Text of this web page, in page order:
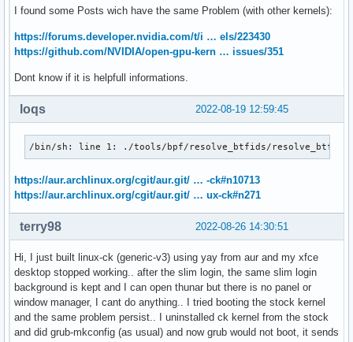
I found some Posts wich have the same Problem (with other kernels):
https://forums.developer.nvidia.com/t/i … els/223430
https://github.com/NVIDIA/open-gpu-kern … issues/351
Dont know if it is helpfull informations.
2022-08-19 12:59:45
loqs
/bin/sh: line 1: ./tools/bpf/resolve_btfids/
https://aur.archlinux.org/cgit/aur.git/ … -ck#n10713
https://aur.archlinux.org/cgit/aur.git/ … ux-ck#n271
2022-08-26 14:30:51
terry98
Hi, I just built linux-ck (generic-v3) using yay from aur and my xfce
desktop stopped working.. after the slim login, the same slim login
background is kept and I can open thunar but there is no panel or
window manager, I cant do anything.. I tried booting the stock kernel
and the same problem persist.. I uninstalled ck kernel from the stock
and did grub-mkconfig (as usual) and now grub would not boot, it sends